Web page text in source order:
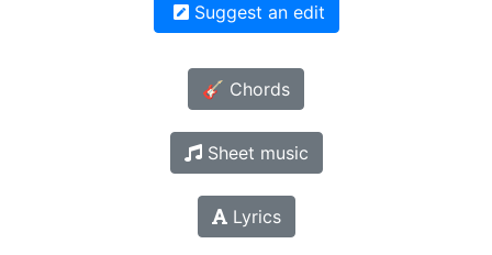
Suggest an edit
🎸 Chords
Sheet music
Lyrics